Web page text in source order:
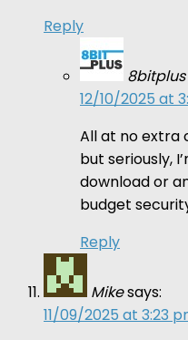
Reply
8bitplus
12/10/2025 at
All at no extra
but seriously,
download or
budget
Reply
Mikesays:
11/09/2025 at 3:23